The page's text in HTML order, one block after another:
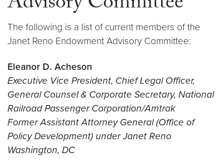
The following is a list of current members of the
Janet Reno Endowment Advisory Committee:
Eleanor D. Acheson
Executive Vice President, Chief Legal Officer,
General Counsel & Corporate Secretary, National
Railroad Passenger Corporation/Amtrak
Former Assistant Attorney General (Office of
Policy Development) under Janet Reno
Washington, DC